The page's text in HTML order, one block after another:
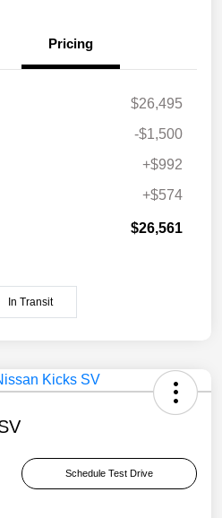
Pricing
$26,495
-$1,500
+$992
+$574
$26,561
In Transit
Schedule Test Drive